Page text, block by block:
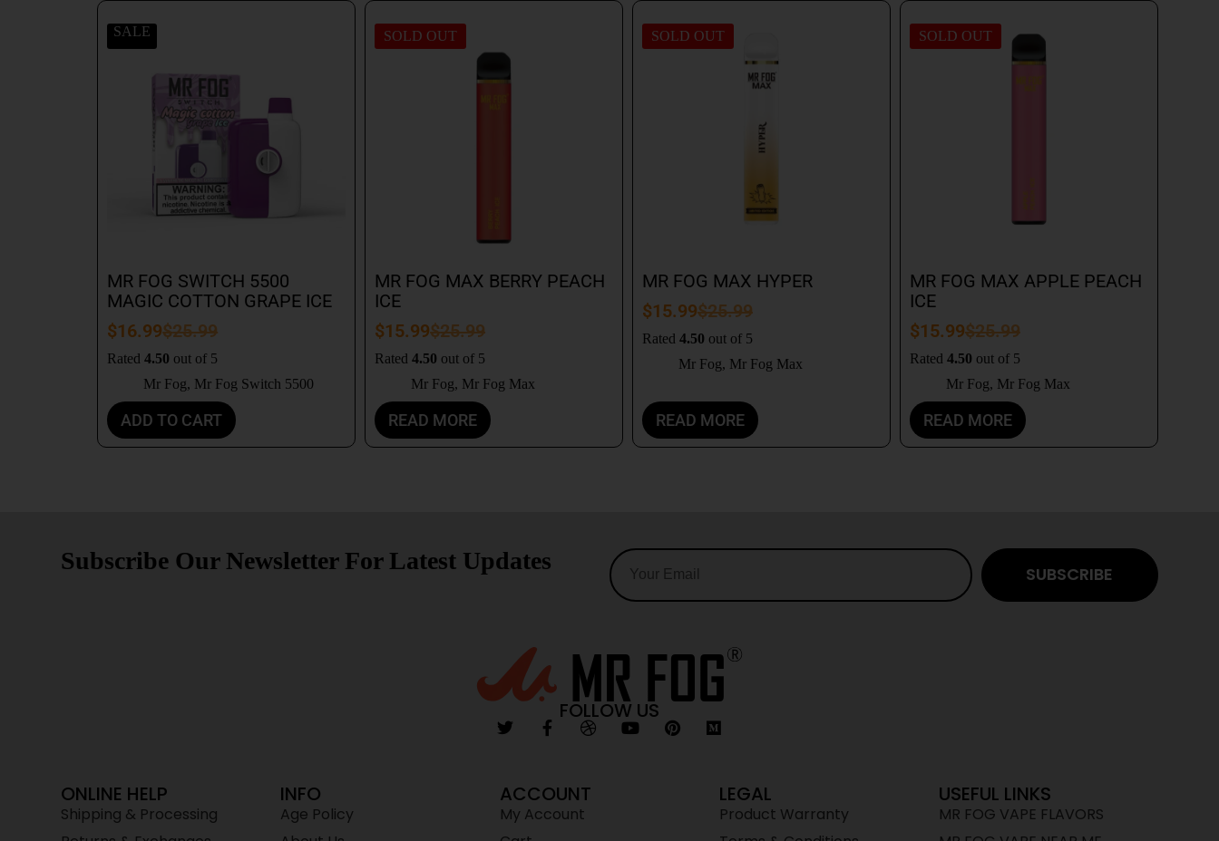
SALE
MR FOG SWITCH 5500
MAGIC COTTON GRAPE ICE
$25.99
$16.99
Rated4.50 out of 5
Mr Fog, Mr Fog Switch 5500
ADD TO CART
SOLD OUT
MR FOG MAX BERRY PEACH
ICE
$25.99
$15.99
Rated4.50 out of 5
Mr Fog, Mr Fog Max
READ MORE
SOLD OUT
MR FOG MAX HYPER
$25.99
$15.99
Rated 4.50 out of 5
Mr Fog, Mr Fog Max
READ MORE
SOLD OUT
MR FOG MAX APPLE PEACH
ICE
$25.99
$15.99
Rated 4.50 out of 5
Mr Fog, Mr Fog Max
READ MORE
Subscribe Our Newsletter For Latest Updates SUBSCRIBE
FOLLOW US
ONLINE HELP
Shipping & Processing
INFO
Age Policy
ACCOUNT
My Account
LEGAL
Product Warranty
USEFUL LINKS
MR FOG VAPE FLAVORS